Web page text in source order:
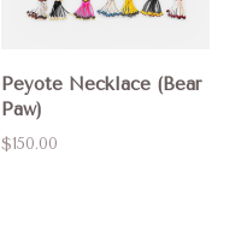
Peyote Necklace (Bear
Paw)
$150.00